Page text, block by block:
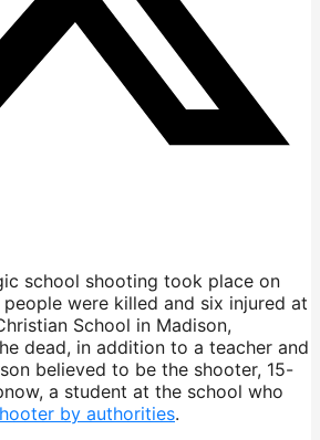
school shooting took place on
were killed and six injured at
School in Madison,
dead, in addition to a teacher and
believed to be the shooter, 15-
a student at the school who
by authorities.